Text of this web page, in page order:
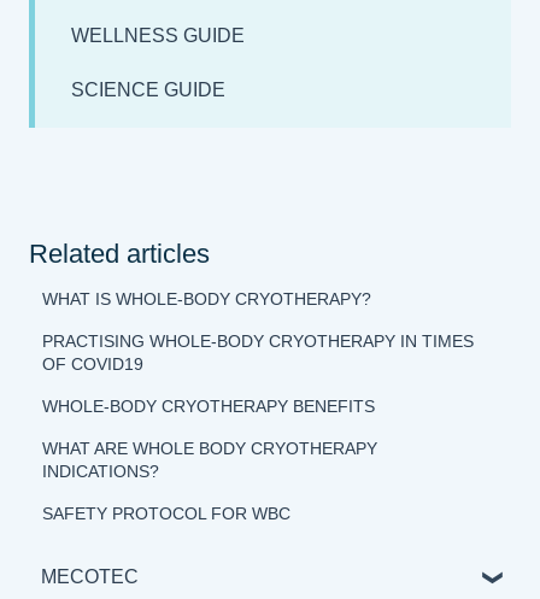
WELLNESS GUIDE
SCIENCE GUIDE
Related articles
WHAT IS WHOLE-BODY CRYOTHERAPY?
PRACTISING WHOLE-BODY CRYOTHERAPY IN TIMES
OF COVID19
WHOLE-BODY CRYOTHERAPY BENEFITS
WHAT ARE WHOLE BODY CRYOTHERAPY
INDICATIONS?
SAFETY PROTOCOL FOR WBC
MECOTEC